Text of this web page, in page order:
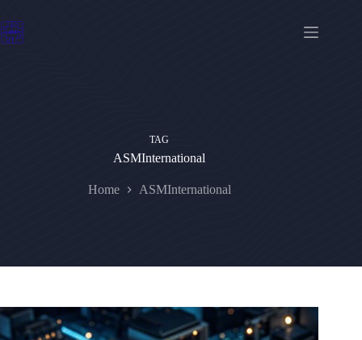
to
content
TAG
ASMInternational
Home ASMInternational